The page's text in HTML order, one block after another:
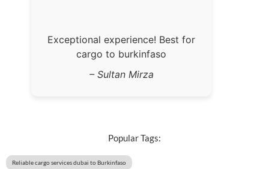
Exceptional experience! Best for
cargo to burkinfaso
– Sultan Mirza
Popular Tags:
Reliable cargo services dubai to Burkinfaso